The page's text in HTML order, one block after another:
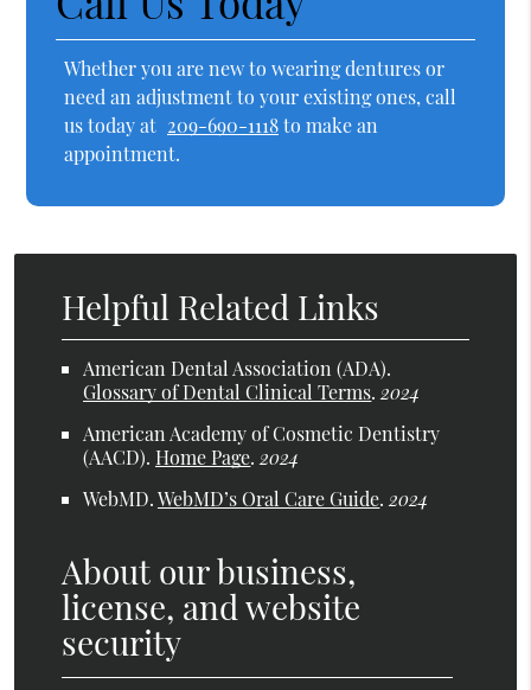
Whether you are new to wearing dentures or
need an adjustment to your existing ones, call
us today at 209-690-1118to make an
appointment.
Helpful Related Links
American Dental Association (ADA).
Glossary of Dental Clinical Terms.2024
American Academy of Cosmetic Dentistry
(AACD). Home Page.2024
WebMD.WebMD’s Oral Care Guide.2024
About our business,
license, and website
security